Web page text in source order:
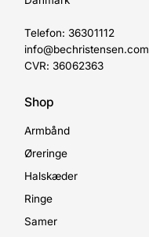
Telefon: 36301112
info@bechristensen.com
CVR: 36062363
Shop
Armbånd
Øreringe
Halskæder
Ringe
Samer